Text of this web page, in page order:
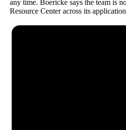
any time. Boericke says the team is
Resource Center across its